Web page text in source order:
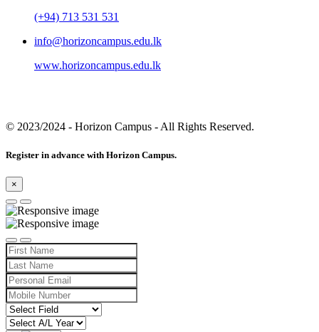
(+94) 713 531 531
info@horizoncampus.edu.lk
www.horizoncampus.edu.lk
© 2023/2024 - Horizon Campus - All Rights Reserved.
Register in advance with Horizon Campus.
×